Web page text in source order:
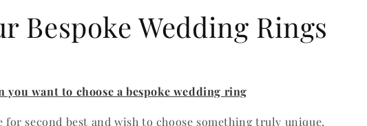
Bespoke Wedding Rings
you want to choose a bespoke wedding ring
for second best and wish to choose something truly unique,